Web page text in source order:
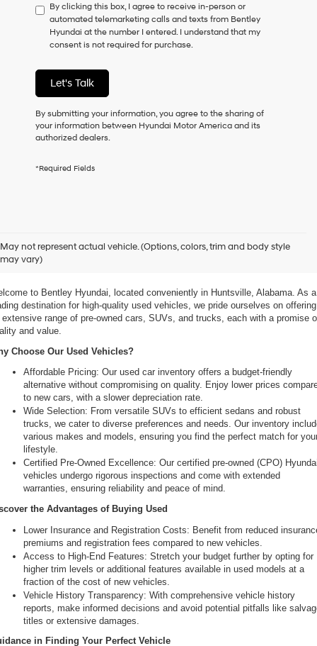
to
consent
as
a
of
purchase
or
receive
any
checking
Hyundai
their
vendors
use
number
to
make
telemarketing
calls
or
texts
via
automated
technology.
Carrier
charges
apply.
By clicking this box, I agree to receive in-person or
automated telemarketing calls and texts from Bentley
Hyundai at the number I entered. I understand that my
consent is not required for purchase.
Let's Talk
By submitting your information, you agree to the sharing of
your information between Hyundai Motor America and its
authorized dealers.
*Required Fields
May not represent actual vehicle. (Options, colors, trim and body style
may vary)
Ultimate Destination for Pre-Owned Cars
to Bentley Hyundai, located conveniently in Huntsville, Alabama. As a
destination for high-quality used vehicles, we pride ourselves on offering
extensive range of pre-owned cars, SUVs, and trucks, each with a promise
and value.
Choose Our Used Vehicles?
Affordable Pricing: Our used car inventory offers a budget-friendly
alternative without compromising on quality. Enjoy lower prices
to new cars, with a slower depreciation rate.
Wide Selection: From versatile SUVs to efficient sedans and robust
trucks, we cater to diverse preferences and needs. Our inventory
various makes and models, ensuring you find the perfect match for
lifestyle.
Certified Pre-Owned Excellence: Our certified pre-owned (CPO)
vehicles undergo rigorous inspections and come with extended
warranties, ensuring reliability and peace of mind.
the Advantages of Buying Used
Lower Insurance and Registration Costs: Benefit from reduced
premiums and registration fees compared to new vehicles.
Access to High-End Features: Stretch your budget further by opting for
higher trim levels or additional features available in used models at a
fraction of the cost of new vehicles.
Vehicle History Transparency: With comprehensive vehicle history
reports, make informed decisions and avoid potential pitfalls like
titles or extensive damages.
in Finding Your Perfect Vehicle